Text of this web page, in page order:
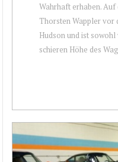
Wahrhaft erhaben.
Thorsten Wappler vor
Hudson und ist
schieren Höhe des